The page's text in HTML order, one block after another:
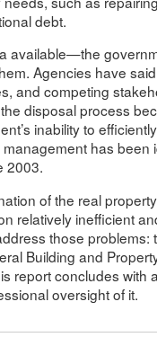
debt.
available—the
Agencies have
and competing
disposal process
inability to
has
2003.
of the real
relatively inefficient
those
Building and
report concludes
oversight of it.